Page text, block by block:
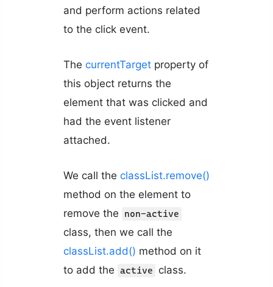
and perform actions related
to the click event.
The currentTargetproperty of
this object returns the
element that was clicked and
had the event listener
attached.
We call the classList.remove()
method on the element to
remove the
non-active
class, then we call the
classList.add() method on it
to add the active class.